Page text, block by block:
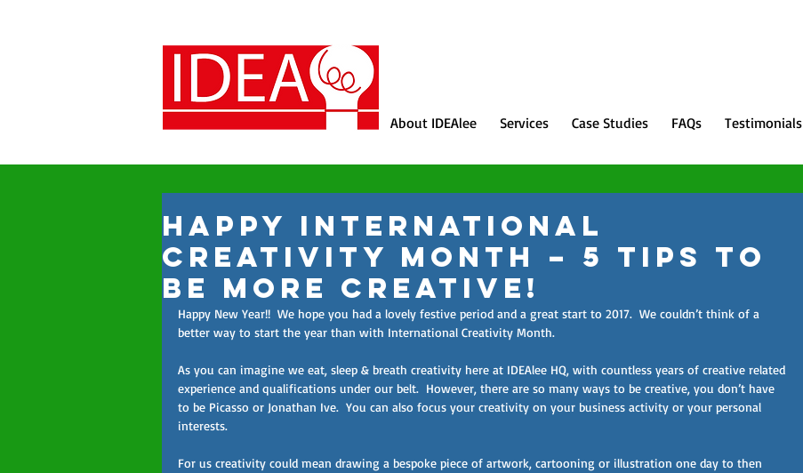
Happy International
Creativity Month – 5 Tips to
be more Creative!
Happy New Year!!  We hope you had a lovely festive period and a great start to 2017.  We couldn’t think of a
better way to start the year than with International Creativity Month.
As you can imagine we eat, sleep & breath creativity here at IDEAlee HQ, with countless years of creative related
experience and qualifications under our belt.  However, there are so many ways to be creative, you don’t have
to be Picasso or Jonathan Ive.  You can also focus your creativity on your business activity or your personal
interests.
For us creativity could mean drawing a bespoke piece of artwork, cartooning or illustration one day to then
About IDEAlee Services Case Studies FAQs Testimonials